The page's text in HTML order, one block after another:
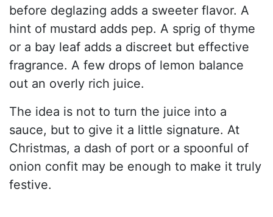
before deglazing adds a sweeter flavor. A
hint of mustard adds pep. A sprig of thyme
or a bay leaf adds a discreet but effective
fragrance. A few drops of lemon balance
out an overly rich juice.
The idea is not to turn the juice into a
sauce, but to give it a little signature. At
Christmas, a dash of port or a spoonful of
onion confit may be enough to make it truly
festive.